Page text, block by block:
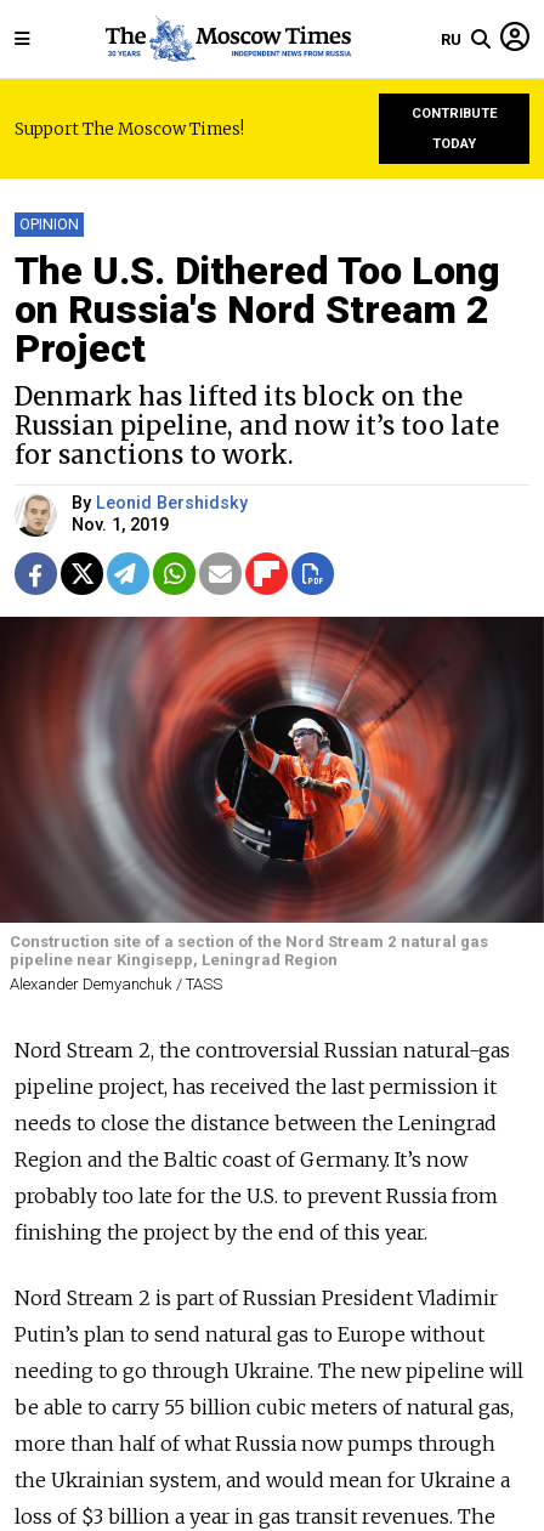
RU
Support The Moscow Times!
CONTRIBUTE
TODAY
OPINION
The U.S. Dithered Too Long
on Russia's Nord Stream 2
Project
Denmark has lifted its block on the
Russian pipeline, and now it’s too late
for sanctions to work.
By Leonid Bershidsky
Nov. 1, 2019
Construction site of a section of the Nord Stream 2 natural gas
pipeline near Kingisepp, Leningrad Region
Alexander Demyanchuk / TASS
Nord Stream 2, the controversial Russian natural-gas
pipeline project, has received the last permission it
needs to close the distance between the Leningrad
Region and the Baltic coast of Germany. It’s now
probably too late for the U.S. to prevent Russia from
finishing the project by the end of this year.
Nord Stream 2 is part of Russian President Vladimir
Putin’s plan to send natural gas to Europe without
needing to go through Ukraine. The new pipeline will
be able to carry 55 billion cubic meters of natural gas,
more than half of what Russia now pumps through
the Ukrainian system, and would mean for Ukraine a
loss of $3 billion a year in gas transit revenues. The